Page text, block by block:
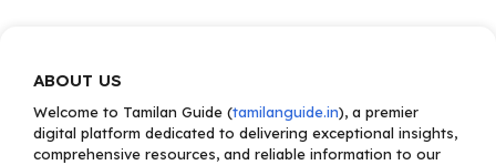
ABOUT US
Welcome to Tamilan Guide (tamilanguide.in), a premier
digital platform dedicated to delivering exceptional insights,
comprehensive resources, and reliable information to our